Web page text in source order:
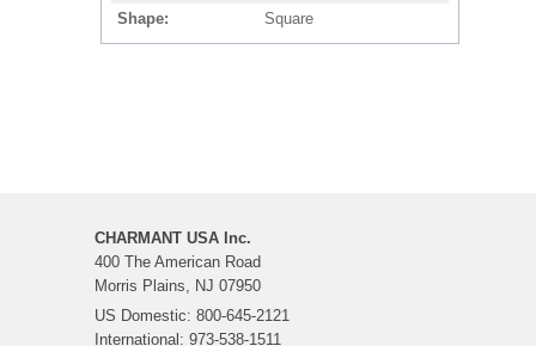
Shape
Square
CHARMANT USA Inc.
400 The American Road
Morris Plains, NJ 07950
US Domestic: 800-645-2121
International: 973-538-1511